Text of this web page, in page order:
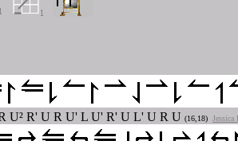
U² R' U R U' L U' R' U L' U R U (16,18)